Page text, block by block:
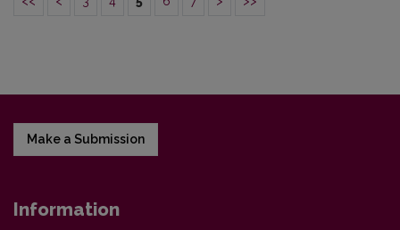
Make a Submission
Information